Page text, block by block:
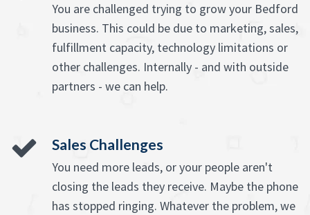
You are challenged trying to grow your Bedford
business. This could be due to marketing, sales,
fulfillment capacity, technology limitations or
other challenges. Internally - and with outside
partners - we can help.
Sales Challenges
You need more leads, or your people aren't
closing the leads they receive. Maybe the phone
has stopped ringing. Whatever the problem, we